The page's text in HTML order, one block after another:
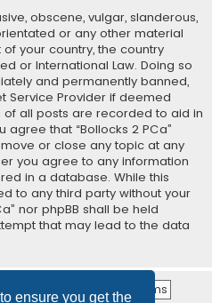
ensure you get the
obscene, vulgar, slanderous,
or any other material
your country, the country
or International Law. Doing so
and permanently banned,
Service Provider if deemed
of all posts are recorded to aid in
that “Bollocks 2 PCa”
or close any topic at any
you agree to any information
in a database. While this
to any third party without your
nor phpBB shall be held
that may lead to the data